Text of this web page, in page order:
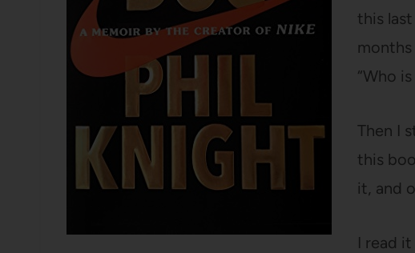
this
“Who
Then I
this
it, and
I read